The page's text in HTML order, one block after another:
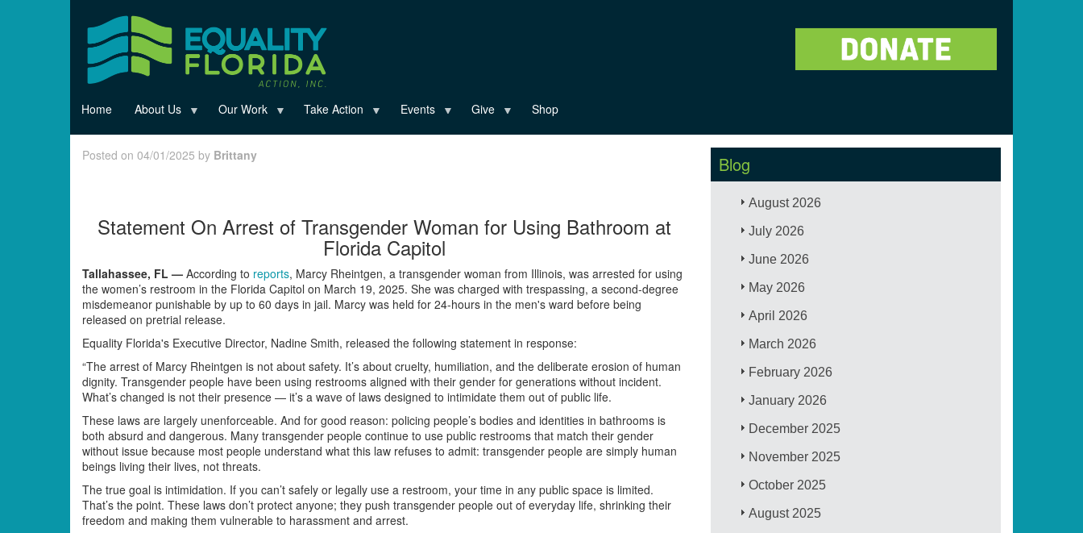
Home About Us Our Work Take Action Events Give Shop
Posted on 04/01/2025 by Brittany
Statement On Arrest of Transgender Woman for Using Bathroom at
Florida Capitol
Tallahassee, FL — According to reports, Marcy Rheintgen, a transgender woman from Illinois, was arrested for using
the women’s restroom in the Florida Capitol on March 19, 2025. She was charged with trespassing, a second-degree
misdemeanor punishable by up to 60 days in jail. Marcy was held for 24-hours in the men's ward before being
released on pretrial release.
Equality Florida's Executive Director, Nadine Smith, released the following statement in response:
“The arrest of Marcy Rheintgen is not about safety. It’s about cruelty, humiliation, and the deliberate erosion of human
dignity. Transgender people have been using restrooms aligned with their gender for generations without incident.
What’s changed is not their presence — it’s a wave of laws designed to intimidate them out of public life.
These laws are largely unenforceable. And for good reason: policing people’s bodies and identities in bathrooms is
both absurd and dangerous. Many transgender people continue to use public restrooms that match their gender
without issue because most people understand what this law refuses to admit: transgender people are simply human
beings living their lives, not threats.
The true goal is intimidation. If you can’t safely or legally use a restroom, your time in any public space is limited.
That’s the point. These laws don’t protect anyone; they push transgender people out of everyday life, shrinking their
freedom and making them vulnerable to harassment and arrest.
Blog
August 2026
July 2026
June 2026
May 2026
April 2026
March 2026
February 2026
January 2026
December 2025
November 2025
October 2025
August 2025